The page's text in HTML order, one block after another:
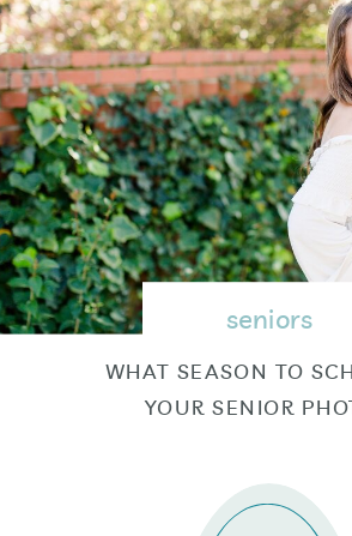
WHAT SEASON TO
YOUR SENIOR
seniors